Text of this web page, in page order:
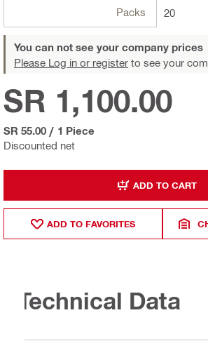
Packs 20
You can not see your company prices
Please Log in or register to see your
Discounted net
SR 1,100.00
SR 55.00 / 1 Piece
ADD TO CART
ADD TO FAVORITES
Technical Data